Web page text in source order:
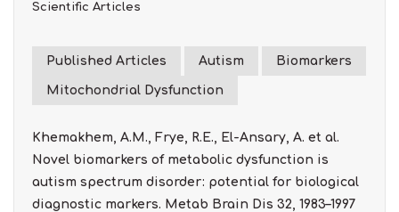
Scientific Articles
Published Articles Autism Biomarkers
Mitochondrial Dysfunction
Khemakhem, A.M., Frye, R.E., El-Ansary, A. et al.
Novel biomarkers of metabolic dysfunction is
autism spectrum disorder: potential for biological
diagnostic markers. Metab Brain Dis 32, 1983–1997